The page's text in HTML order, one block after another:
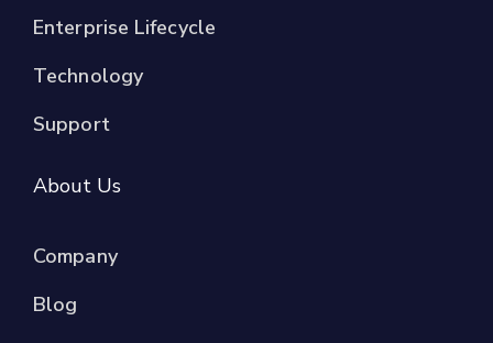
Enterprise Lifecycle
Technology
Support
About Us
Company
Blog